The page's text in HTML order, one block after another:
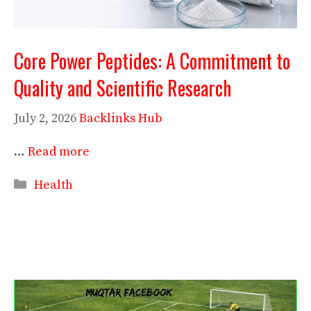
Core Power Peptides: A Commitment to
Quality and Scientific Research
July 2, 2026Backlinks Hub
… Read more
Categories
Health